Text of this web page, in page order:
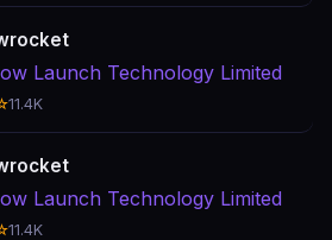
Launch Technology Limited
11.4K
Launch Technology Limited
11.4K